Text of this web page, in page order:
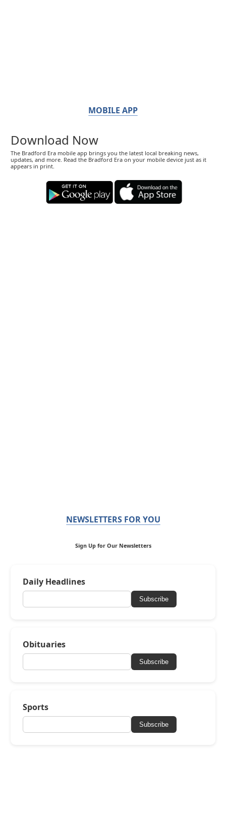
MOBILE APP
Download Now
The Bradford Era mobile app brings you the latest local breaking news,
updates, and more. Read the Bradford Era on your mobile device just as it
appears in print.
NEWSLETTERS FOR YOU
Sign Up for Our Newsletters
Daily Headlines
Subscribe
Obituaries
Subscribe
Sports
Subscribe